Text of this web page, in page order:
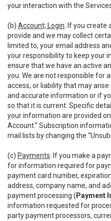
your interaction with the
(b) Account; Login . If you
provide and we may collect
limited to, your email address
your responsibility to keep your
ensure that we have an active
you. We are not responsible for
access, or liability that may
and accurate information or if
so that it is current. Specific
your information are provided
Account.” Subscription
mail lists by changing the
(c) Payments . If you make a
for information required for
payment card number,
address, company name, and
payment processing ( Payment
information requested for
party payment processors,